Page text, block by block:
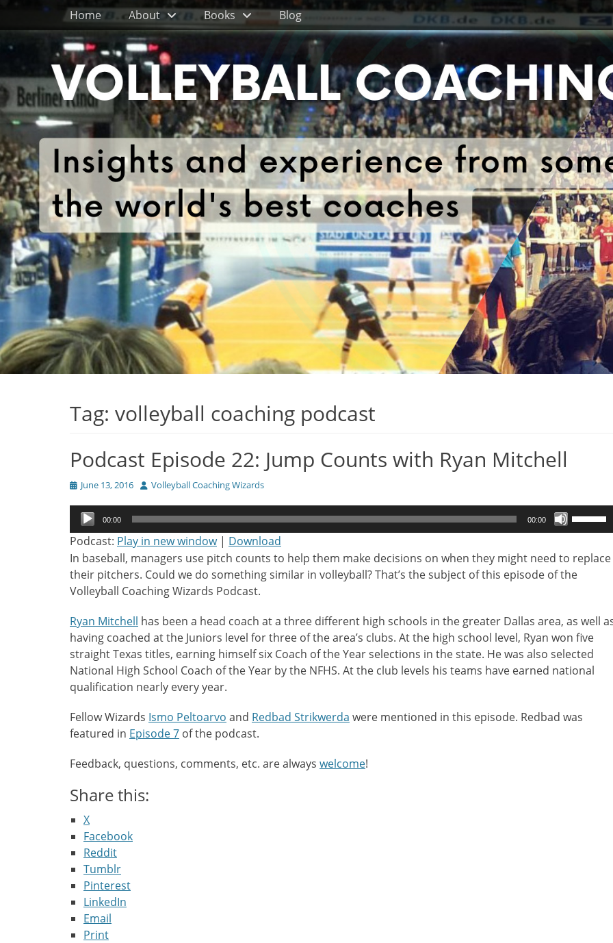
Primary Menu
Skip
to
content
Home About Books Blog
Tag: volleyball coaching podcast
Podcast Episode 22: Jump Counts with Ryan Mitchell
Posted
June 13, 2016 Author
Volleyball Coaching Wizards
Audio
Player
00:00 00:00
keys
to
volume.
Podcast: Play in new window| Download
In baseball, managers use pitch counts to help them make decisions on when they might need to replace
their pitchers. Could we do something similar in volleyball? That’s the subject of this episode of the
Volleyball Coaching Wizards Podcast.
Ryan Mitchell has been a head coach at a three different high schools in the greater Dallas area, as well
having coached at the Juniors level for three of the area’s clubs. At the high school level, Ryan won five
straight Texas titles, earning himself six Coach of the Year selections in the state. He was also selected
National High School Coach of the Year by the NFHS. At the club levels his teams have earned national
qualification nearly every year.
Fellow Wizards Ismo Peltoarvo and Redbad Strikwerda were mentioned in this episode. Redbad was
featured in Episode 7 of the podcast.
Feedback, questions, comments, etc. are always welcome!
Share this:
X
Facebook
Reddit
Tumblr
Pinterest
LinkedIn
Email
Print